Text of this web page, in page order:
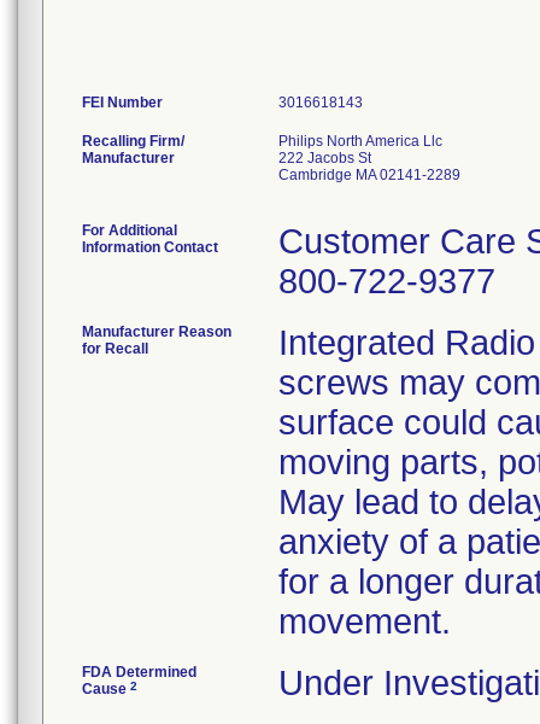
FEI Number
Recalling Firm/
Manufacturer
Philips North America Llc
222 Jacobs St
Cambridge MA 02141-2289
For Additional
Information Contact
Customer Care
800-722-9377
Manufacturer Reason
for Recall
Integrated
screws may
surface could
moving parts,
May lead to
anxiety of a
for a longer
movement.
FDA Determined
Cause 2 Under